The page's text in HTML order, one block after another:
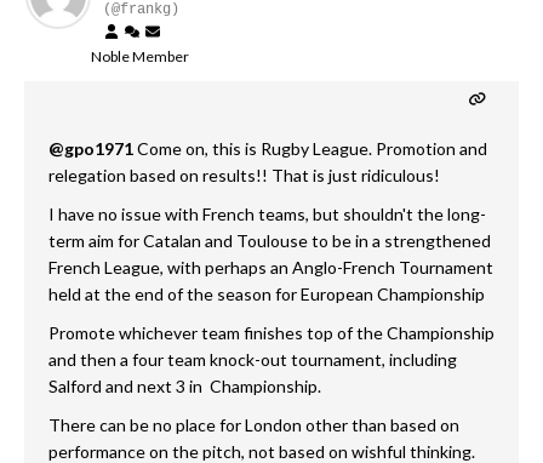
(@frankg)
Noble Member
@gpo1971Come on, this is Rugby League. Promotion and
relegation based on results!! That is just ridiculous!
I have no issue with French teams, but shouldn't the long-
term aim for Catalan and Toulouse to be in a strengthened
French League, with perhaps an Anglo-French Tournament
held at the end of the season for European Championship
Promote whichever team finishes top of the Championship
and then a four team knock-out tournament, including
Salford and next 3 in Championship.
There can be no place for London other than based on
performance on the pitch, not based on wishful thinking.